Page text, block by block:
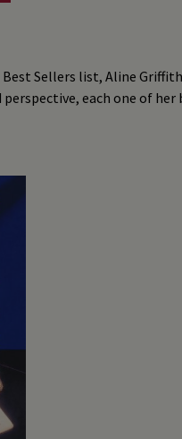
Sellers list, Aline
each one of